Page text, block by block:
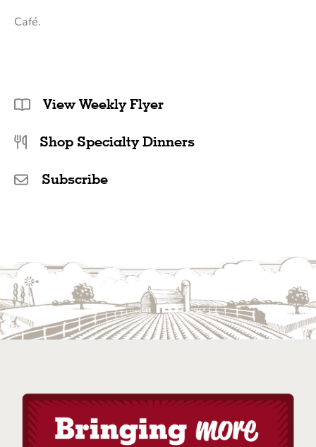
Café.
View Weekly Flyer
Shop Specialty Dinners
Subscribe